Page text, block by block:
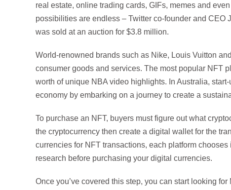
real estate, online trading cards, GIFs, memes and
possibilities are endless – Twitter co-founder and CEO
was sold at an auction for $3.8 million.
World-renowned brands such as Nike, Louis Vuitton
consumer goods and services. The most popular NFT
worth of unique NBA video highlights. In Australia,
economy by embarking on a journey to create a
To purchase an NFT, buyers must figure out what
the cryptocurrency then create a digital wallet for the
currencies for NFT transactions, each platform
research before purchasing your digital currencies.
Once you’ve covered this step, you can start looking